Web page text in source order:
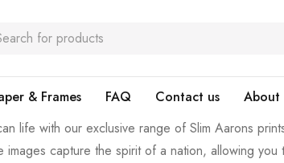
& Frames FAQ Contact us About
life with our exclusive range of Slim Aarons
capture the spirit of a nation, allowing